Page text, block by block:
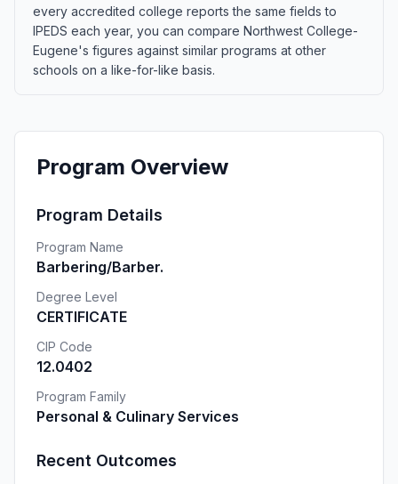
every accredited college reports the same fields to
IPEDS each year, you can compare Northwest College-
Eugene's figures against similar programs at other
schools on a like-for-like basis.
Program Overview
Program Details
Program Name
Barbering/Barber.
Degree Level
CERTIFICATE
CIP Code
12.0402
Program Family
Personal & Culinary Services
Recent Outcomes